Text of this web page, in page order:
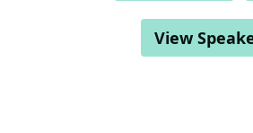
View